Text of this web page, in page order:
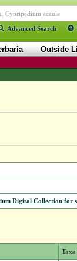
Advanced Search
Outside
Digital Collection for